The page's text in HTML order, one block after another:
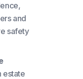
and
safety
estate